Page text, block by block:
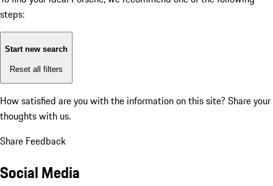
steps:
Start new search
Reset all filters
How satisfied are you with the information on this site? Share your
thoughts with us.
Share Feedback
Social Media